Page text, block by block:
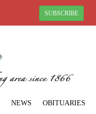
SUBSCRIBE
NEWS OBITUARIES